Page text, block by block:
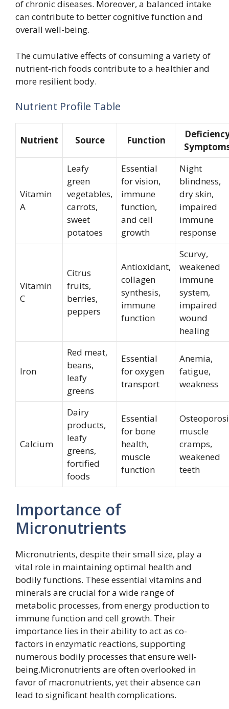
of chronic diseases. Moreover, a balanced intake
can contribute to better cognitive function and
overall well-being.
The cumulative effects of consuming a variety of
nutrient-rich foods contribute to a healthier and
more resilient body.
Nutrient Profile Table
Nutrient Source Function
Vitamin
A
Leafy
green
vegetables,
carrots,
sweet
potatoes
Essential
for vision,
immune
function,
and cell
growth
Night
blindness,
dry skin,
impaired
immune
response
Vitamin
C
Citrus
fruits,
berries,
peppers
Antioxidant,
collagen
synthesis,
immune
function
Scurvy,
weakened
immune
system,
impaired
wound
healing
Iron
Red meat,
beans,
leafy
greens
Essential
for oxygen
transport
Anemia,
fatigue,
weakness
Calcium
Dairy
products,
leafy
greens,
fortified
foods
Essential
for bone
health,
muscle
function
muscle
cramps,
weakened
teeth
Importance of
Micronutrients
Micronutrients, despite their small size, play a
vital role in maintaining optimal health and
bodily functions. These essential vitamins and
minerals are crucial for a wide range of
metabolic processes, from energy production to
immune function and cell growth. Their
importance lies in their ability to act as co-
factors in enzymatic reactions, supporting
numerous bodily processes that ensure well-
being.Micronutrients are often overlooked in
favor of macronutrients, yet their absence can
lead to significant health complications.